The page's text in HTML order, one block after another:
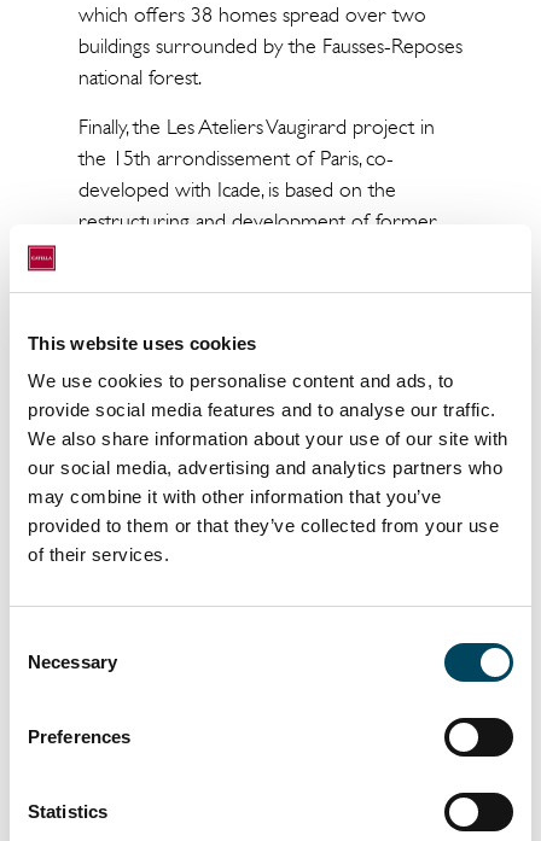
This website uses cookies
We use cookies to personalise content and ads, to
provide social media features and to analyse our traffic.
We also share information about your use of our site with
our social media, advertising and analytics partners who
may combine it with other information that you’ve
provided to them or that they’ve collected from your use
of their services.
Selection
Necessary
Preferences
Statistics
which offers 38 homes spread over two
buildings surrounded by the Fausses-Reposes
national forest.
Finally, the Les Ateliers Vaugirard project in
the 15th arrondissement of Paris, co-
developed with Icade, is based on the
restructuring and development of former
Vitart; the second by the agency Hamonic +
Masson & Associés.
All of these programmes are aiming for NF
Habitat HQE certification.
Diversification
"This transaction is in line with our portfolio
green environments close to the capital," says
France. "We have high ambitions for 2022
opportunities."